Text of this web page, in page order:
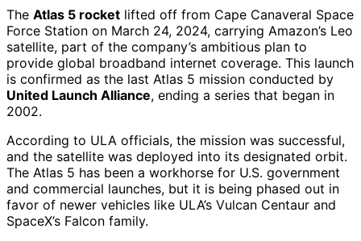
The Atlas 5 rocket lifted off from Cape Canaveral Space
Force Station on March 24, 2024, carrying Amazon’s Leo
satellite, part of the company’s ambitious plan to
provide global broadband internet coverage. This launch
is confirmed as the last Atlas 5 mission conducted by
United Launch Alliance, ending a series that began in
2002.
According to ULA officials, the mission was successful,
and the satellite was deployed into its designated orbit.
The Atlas 5 has been a workhorse for U.S. government
and commercial launches, but it is being phased out in
favor of newer vehicles like ULA’s Vulcan Centaur and
SpaceX’s Falcon family.